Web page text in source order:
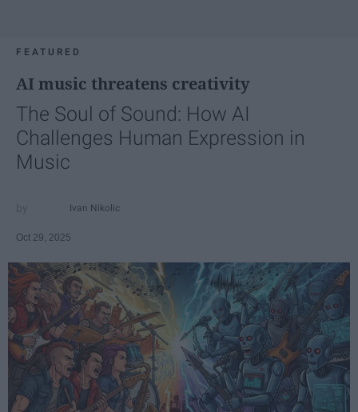
FEATURED
AI music threatens creativity
The Soul of Sound: How AI
Challenges Human Expression in
Music
Ivan Nikolic
Oct 29, 2025